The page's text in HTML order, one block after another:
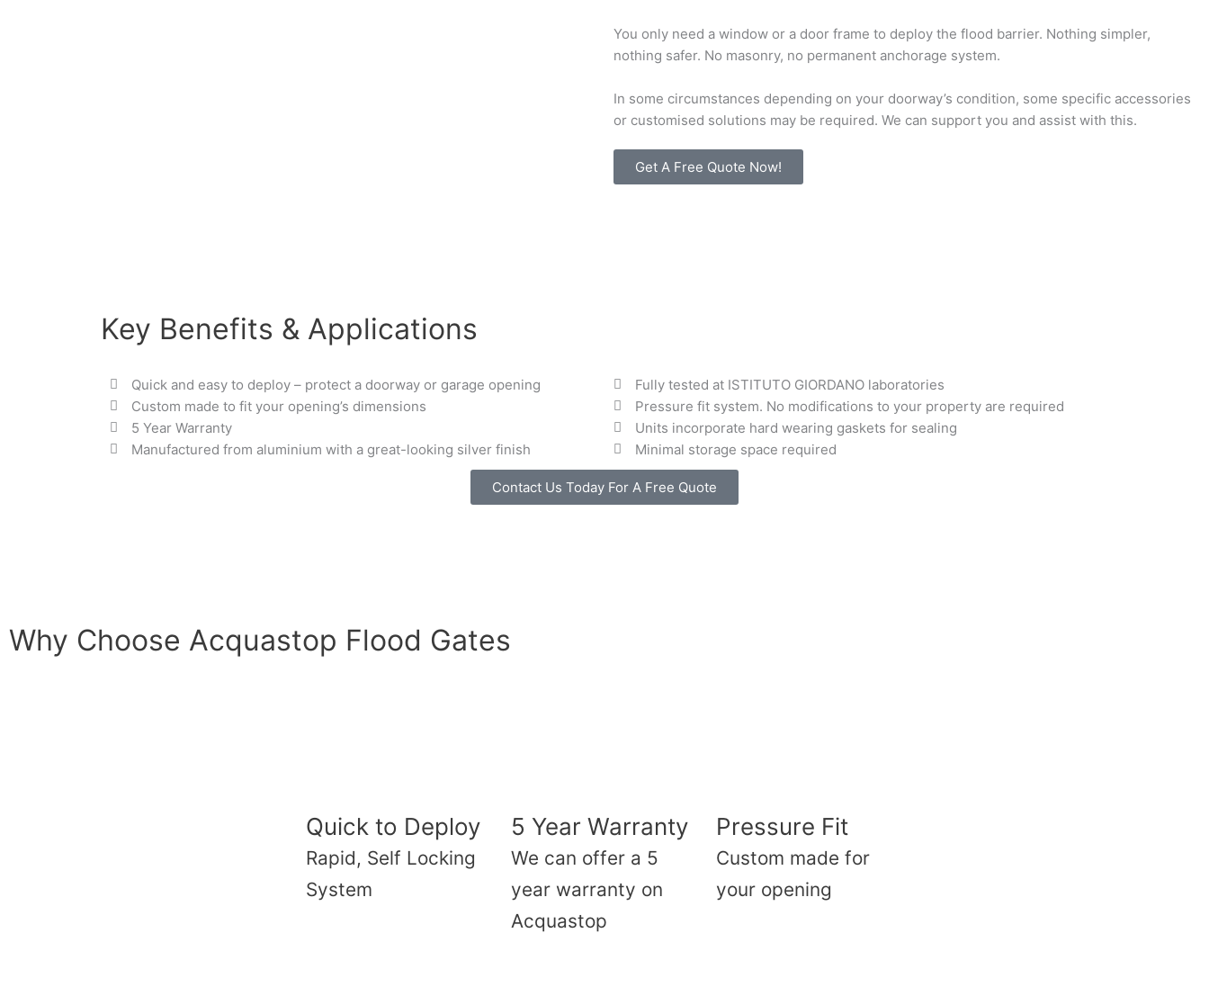
You only need a window or a door frame to deploy the flood barrier. Nothing simpler,
nothing safer. No masonry, no permanent anchorage system.
In some circumstances depending on your doorway’s condition, some specific accessories
or customised solutions may be required. We can support you and assist with this.
Get A Free Quote Now!
Key Benefits & Applications
Quick and easy to deploy – protect a doorway or garage opening
Custom made to fit your opening’s dimensions
5 Year Warranty
Manufactured from aluminium with a great-looking silver finish
Fully tested at ISTITUTO GIORDANO laboratories
Pressure fit system. No modifications to your property are required
Units incorporate hard wearing gaskets for sealing
Minimal storage space required
Contact Us Today For A Free Quote
Why Choose Acquastop Flood Gates
Quick to Deploy
Rapid, Self Locking
System
5 Year Warranty
We can offer a 5
year warranty on
Acquastop
Pressure Fit
Custom made for
your opening